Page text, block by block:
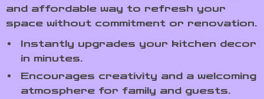
and affordable way to refresh your
space without commitment or renovation.
Instantly upgrades your kitchen decor
in minutes.
Encourages creativity and a welcoming
atmosphere for family and guests.